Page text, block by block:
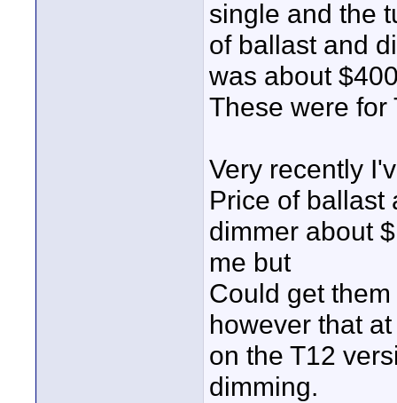
single and the
of ballast and
was about
These were for
Very recently
Price of ballast
dimmer about
me but
Could get
however that
on the T12
dimming.